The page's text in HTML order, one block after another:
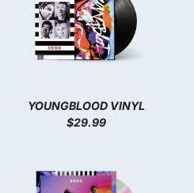
YOUNGBLOOD VINYL
$29.99